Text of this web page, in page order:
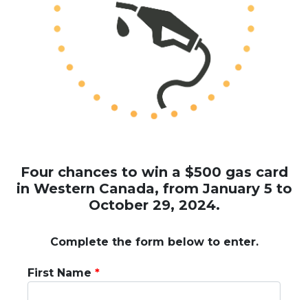
Four chances to win a $500 gas card
in Western Canada, from January 5 to
October 29, 2024.
Complete the form below to enter.
First Name